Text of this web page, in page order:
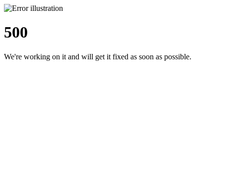
500
We're working on it and will get it fixed as soon as possible.